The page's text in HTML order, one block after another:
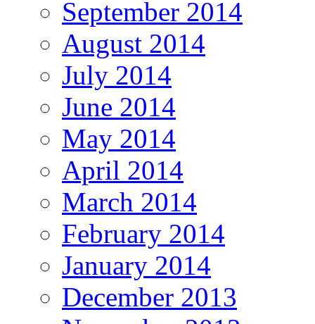
September 2014
August 2014
July 2014
June 2014
May 2014
April 2014
March 2014
February 2014
January 2014
December 2013